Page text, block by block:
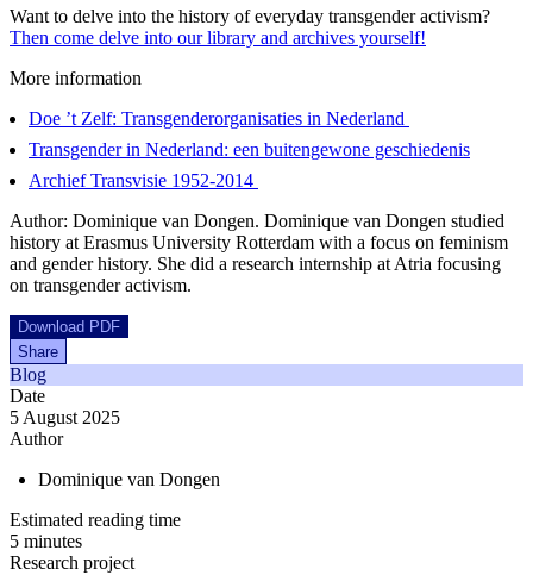
Want to delve into the history of everyday transgender activism?
Then come delve into our library and archives yourself!
More information
Doe ’t Zelf: Transgenderorganisaties in Nederland
Transgender in Nederland: een buitengewone geschiedenis
Archief Transvisie 1952-2014
Author: Dominique van Dongen. Dominique van Dongen studied
history at Erasmus University Rotterdam with a focus on feminism
and gender history. She did a research internship at Atria focusing
on transgender activism.
Download PDF
Share
Blog
Date
5 August 2025
Author
Dominique van Dongen
Estimated reading time
5 minutes
Research project